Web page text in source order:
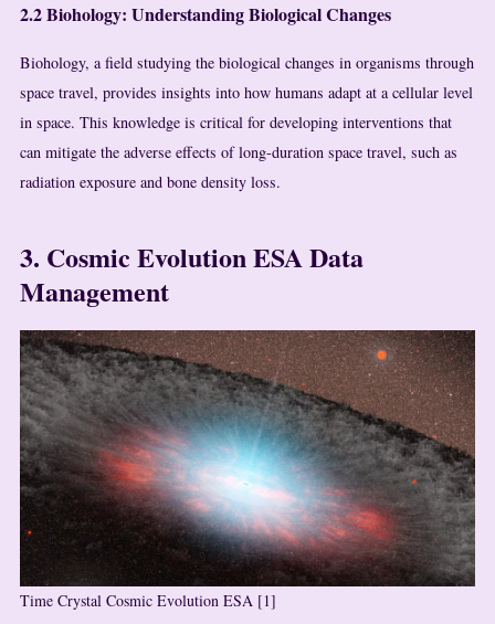
2.2 Biohology: Understanding Biological Changes
Biohology, a field studying the biological changes in organisms through
space travel, provides insights into how humans adapt at a cellular level
in space. This knowledge is critical for developing interventions that
can mitigate the adverse effects of long-duration space travel, such as
radiation exposure and bone density loss.
3. Cosmic Evolution ESA Data
Management
Time Crystal Cosmic Evolution ESA [1]